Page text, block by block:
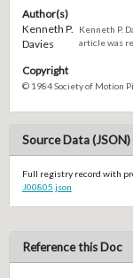
Author(s)
Kenneth P.
Davies
Kenneth P.
article was
Copyright
© 1984 Society of Motion
Source Data (JSON)
Full registry record with
J00805.json
Reference this Doc